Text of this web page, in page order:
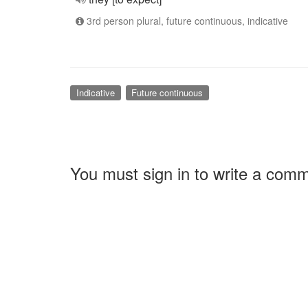
3rd person plural, future continuous, indicative
Indicative Future continuous
You must sign in to write a